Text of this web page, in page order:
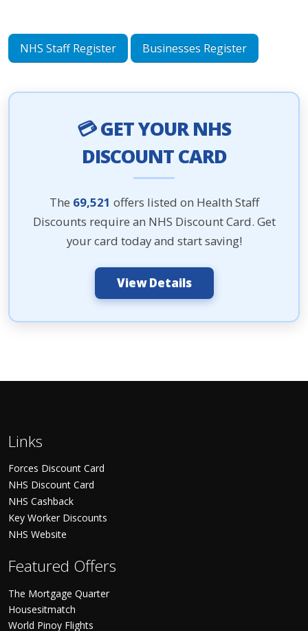
NHS Staff Register Businesses Register
💳 GET YOUR NHS
DISCOUNT CARD
The 69,521 offers listed on Health Staff
Discounts require an NHS Discount Card. Get
your card today and start saving!
View Details
Links
Forces Discount Card
NHS Discount Card
NHS Cashback
Key Worker Discounts
NHS Website
Featured Offers
The Mortgage Quarter
Housesitmatch
World Pinoy Flights